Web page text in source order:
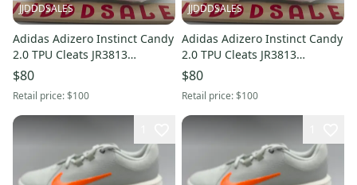
JJDDDSALES
Adidas Adizero Instinct Candy
2.0 TPU Cleats JR3813
Women’s Sz 12 / Men’s Sz 11
New Without Box
$80
Retail price:$100
JJDDDSALES
Adidas Adizero Instinct Candy
2.0 TPU Cleats JR3813
Women’s Sz 10.5 / Men’s Sz
$80
Retail price:$100